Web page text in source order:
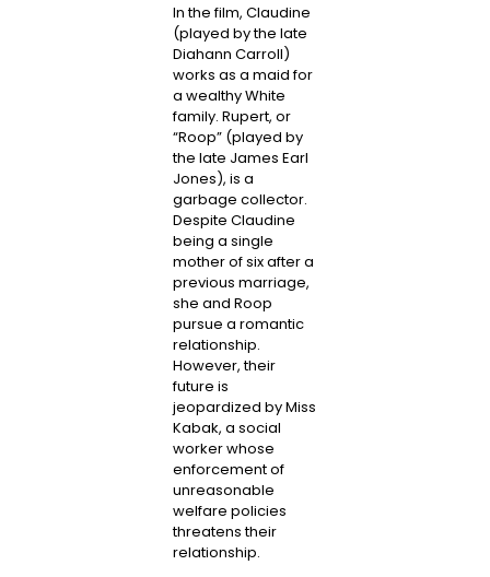
In the film, Claudine
(played by the late
Diahann Carroll)
works as a maid for
a wealthy White
family. Rupert, or
“Roop” (played by
the late James Earl
Jones), is a
garbage collector.
Despite Claudine
being a single
mother of six after a
previous marriage,
she and Roop
pursue a romantic
relationship.
However, their
future is
jeopardized by Miss
Kabak, a social
worker whose
enforcement of
unreasonable
welfare policies
threatens their
relationship.